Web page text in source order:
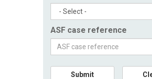
ASF case reference
Submit